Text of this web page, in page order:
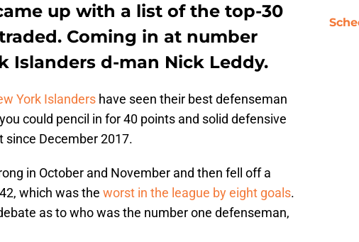
up with a list of the top-30
Coming in at number
Islanders d-man Nick Leddy.
York Islanders have seen their best defenseman
could pencil in for 40 points and solid defensive
since December 2017.
in October and November and then fell off a
which was the worst in the league by eight goals.
as to who was the number one defenseman,